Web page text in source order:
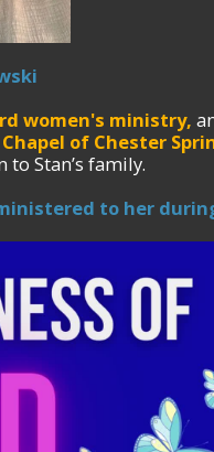
women's ministry,
of Chester
Stan’s family.
to her